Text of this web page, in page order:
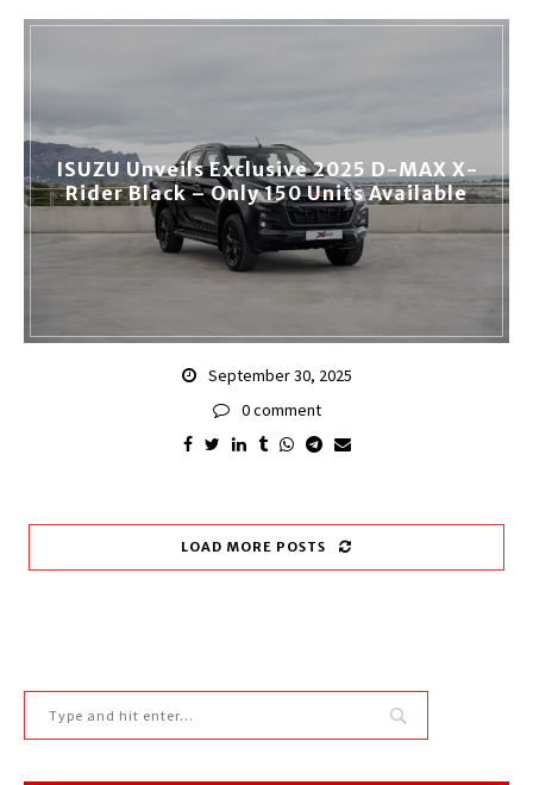
ISUZU Unveils Exclusive 2025 D-MAX X-
Rider Black – Only 150 Units Available
September 30, 2025
0 comment
LOAD MORE POSTS